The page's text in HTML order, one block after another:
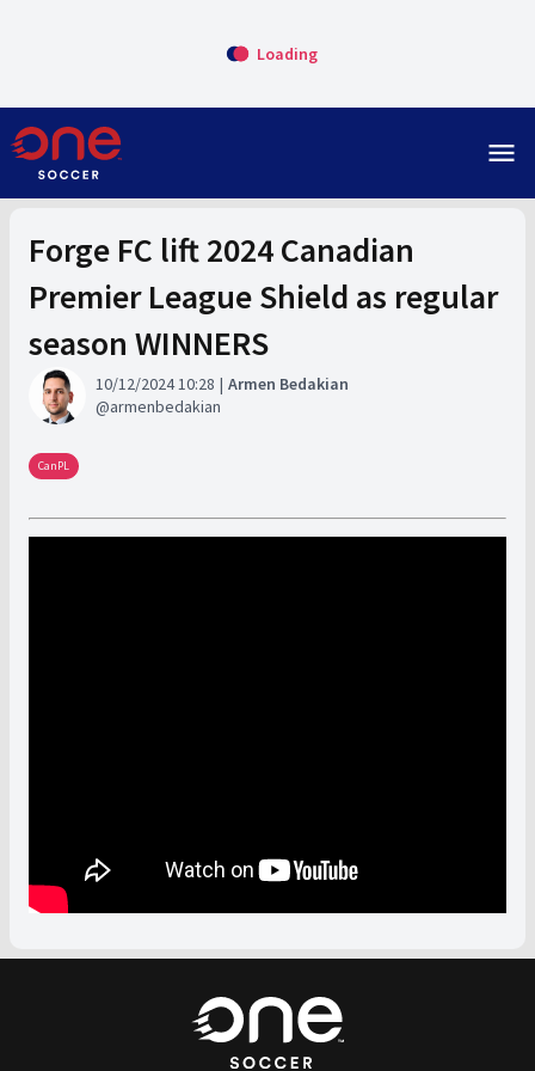
Loading
menu
Forge FC lift 2024 Canadian
Premier League Shield as regular
season WINNERS
10/12/2024 10:28
Armen Bedakian
armenbedakian
CanPL